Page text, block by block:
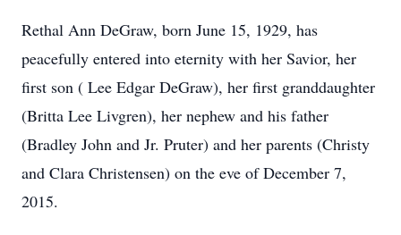
Rethal Ann DeGraw, born June 15, 1929, has
peacefully entered into eternity with her Savior, her
first son ( Lee Edgar DeGraw), her first granddaughter
(Britta Lee Livgren), her nephew and his father
(Bradley John and Jr. Pruter) and her parents (Christy
and Clara Christensen) on the eve of December 7,
2015.